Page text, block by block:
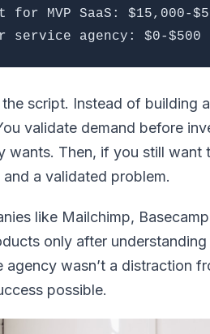
for MVP SaaS: $15,000-
agency: $0-$500
script. Instead of building
validate demand before
wants. Then, if you still
a validated problem.
like Mailchimp,
only after
agency wasn’t a distraction
possible.